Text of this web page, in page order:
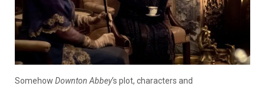
Somehow Downton Abbey‘s plot, characters and